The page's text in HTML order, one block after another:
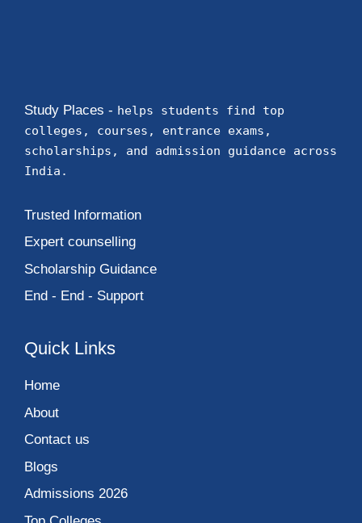
Study Places - helps students find top
colleges, courses, entrance exams,
scholarships, and admission guidance across
India.
Trusted Information
Expert counselling
Scholarship Guidance
End - End - Support
Quick Links
Home
About
Contact us
Blogs
Admissions 2026